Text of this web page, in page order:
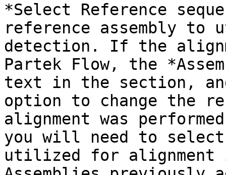
*Select Reference
reference assembly
detection. If the
Partek Flow, the
text in the section,
option to change the
alignment was
you will need to select
utilized for alignment